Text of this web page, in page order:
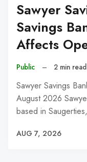
Sawyer
Savings
Affects
Public – 2 min read
Sawyer Savings
August 2026
based in
AUG 7, 2026